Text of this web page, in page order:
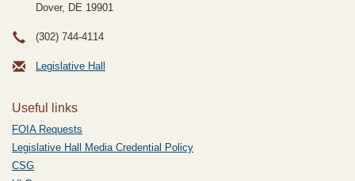
Dover, DE 19901
(302) 744-4114
Legislative Hall
Useful links
FOIA Requests
Legislative Hall Media Credential Policy
CSG